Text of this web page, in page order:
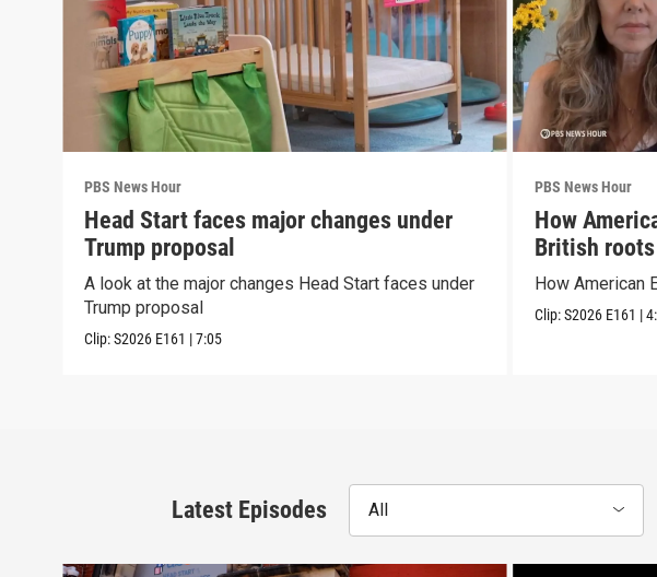
PBS News Hour
Head Start faces major changes under
Trump proposal
A look at the major changes Head Start faces under
Trump proposal
Clip:S2026 E161 |7:05
PBS News Hour
How
British roots
How American
Clip:S2026 E161 |
Latest Episodes All